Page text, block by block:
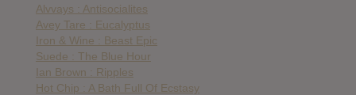
Alvvays : Antisocialites
Avey Tare : Eucalyptus
Iron & Wine : Beast Epic
Suede : The Blue Hour
Ian Brown : Ripples
Hot Chip : A Bath Full Of Ecstasy